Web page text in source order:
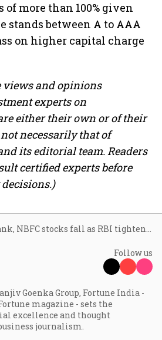
more than 100% given
stands between A to AAA
on higher capital charge
views and opinions
experts on
either their own or of their
necessarily that of
its editorial team. Readers
certified experts before
Bank, NBFC stocks fall as RBI tightens norms for personal loans; SBI, Axis Bank top losers
Follow us
Goenka Group, Fortune India -
magazine - sets the
excellence and thought
journalism.